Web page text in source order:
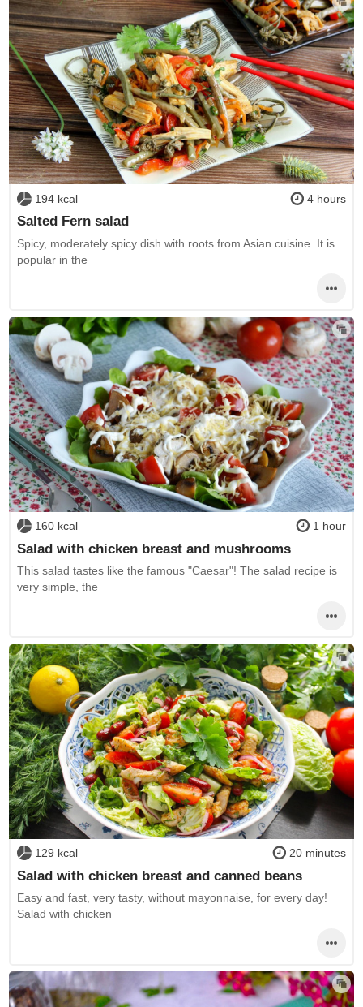
194 kcal 4 hours
Salted Fern salad
Spicy, moderately spicy dish with roots from Asian cuisine. It is
popular in the
160 kcal 1 hour
Salad with chicken breast and mushrooms
This salad tastes like the famous "Caesar"! The salad recipe is
very simple, the
129 kcal 20 minutes
Salad with chicken breast and canned beans
Easy and fast, very tasty, without mayonnaise, for every day!
Salad with chicken